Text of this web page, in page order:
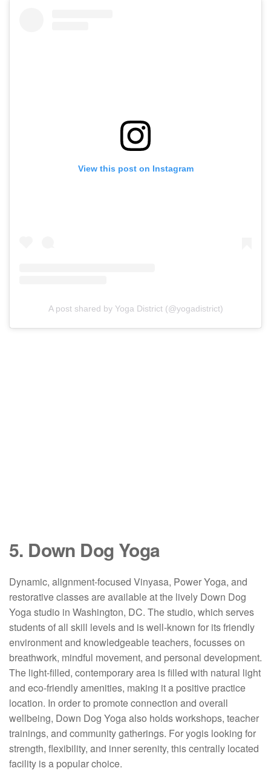
View this post on Instagram
A post shared by Yoga District (@yogadistrict)
5. Down Dog Yoga
Dynamic, alignment-focused Vinyasa, Power Yoga, and
restorative classes are available at the lively Down Dog
Yoga studio in Washington, DC. The studio, which serves
students of all skill levels and is well-known for its friendly
environment and knowledgeable teachers, focusses on
breathwork, mindful movement, and personal development.
The light-filled, contemporary area is filled with natural light
and eco-friendly amenities, making it a positive practice
location. In order to promote connection and overall
wellbeing, Down Dog Yoga also holds workshops, teacher
trainings, and community gatherings. For yogis looking for
strength, flexibility, and inner serenity, this centrally located
facility is a popular choice.